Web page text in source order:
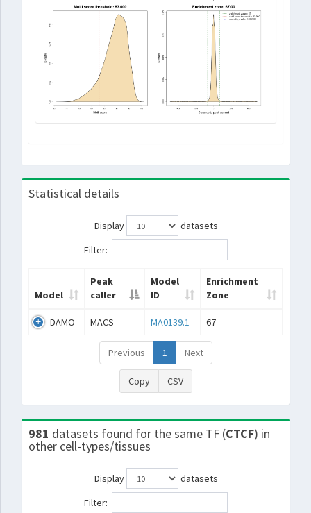
Statistical details
Display
datasets
Filter:
Model
Peak
caller
Model
ID
Enrichment
Zone
DAMO MACS MA0139.1 67
Previous 1 Next
Copy CSV
981 datasets found for the same TF (CTCF) in
other cell-types/tissues
Display
datasets
Filter: